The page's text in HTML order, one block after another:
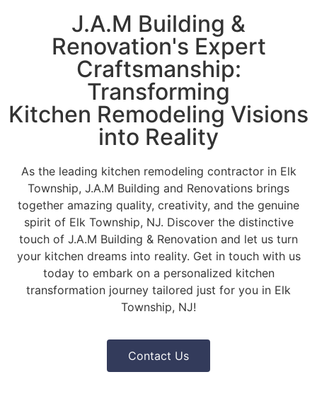
J.A.M Building &
Renovation's Expert
Craftsmanship:
Transforming
Kitchen Remodeling Visions
into Reality
As the leading kitchen remodeling contractor in Elk
Township, J.A.M Building and Renovations brings
together amazing quality, creativity, and the genuine
spirit of Elk Township, NJ. Discover the distinctive
touch of J.A.M Building & Renovation and let us turn
your kitchen dreams into reality. Get in touch with us
today to embark on a personalized kitchen
transformation journey tailored just for you in Elk
Township, NJ!
Contact Us